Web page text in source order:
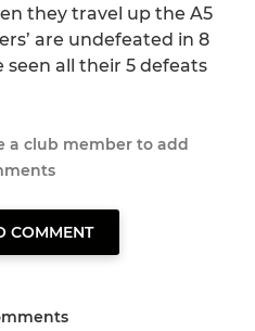
they travel up the A5
are undefeated in 8
all their 5 defeats
a club member to add
COMMENT